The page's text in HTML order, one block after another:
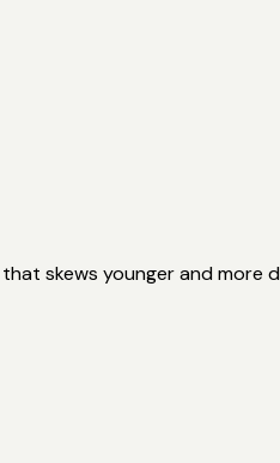
skews younger and more